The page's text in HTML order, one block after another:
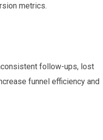
metrics.
follow-ups, lost
funnel efficiency and